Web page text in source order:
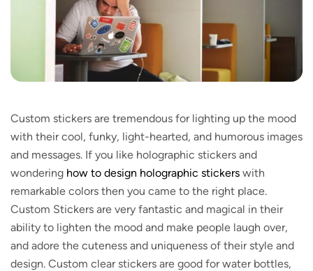
Custom stickers are tremendous for lighting up the mood
with their cool, funky, light-hearted, and humorous images
and messages. If you like holographic stickers and
wondering how to design holographic stickers with
remarkable colors then you came to the right place.
Custom Stickers are very fantastic and magical in their
ability to lighten the mood and make people laugh over,
and adore the cuteness and uniqueness of their style and
design. Custom clear stickers are good for water bottles,